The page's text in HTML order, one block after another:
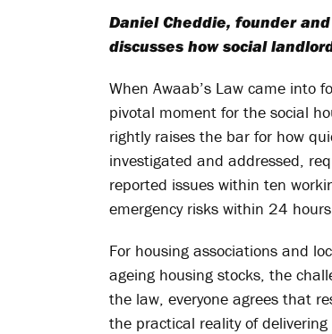
Daniel Cheddie, founder
discusses how social
When Awaab’s Law came into
pivotal moment for the social
rightly raises the bar for how
investigated and addressed,
reported issues within ten
emergency risks within 24
For housing associations and
ageing housing stocks, the
the law, everyone agrees that
the practical reality of